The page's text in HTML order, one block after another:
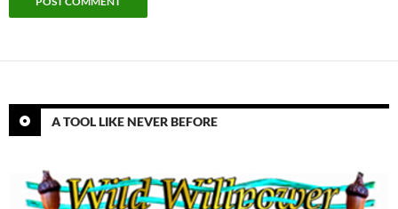
A TOOL LIKE NEVER BEFORE